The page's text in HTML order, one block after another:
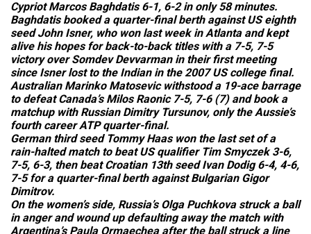
Cypriot Marcos Baghdatis 6-1, 6-2 in only 58 minutes.
Baghdatis booked a quarter-final berth against US eighth
seed John Isner, who won last week in Atlanta and kept
alive his hopes for back-to-back titles with a 7-5, 7-5
victory over Somdev Devvarman in their first meeting
since Isner lost to the Indian in the 2007 US college final.
Australian Marinko Matosevic withstood a 19-ace barrage
to defeat Canada’s Milos Raonic 7-5, 7-6 (7) and book a
matchup with Russian Dimitry Tursunov, only the Aussie’s
fourth career ATP quarter-final.
German third seed Tommy Haas won the last set of a
rain-halted match to beat US qualifier Tim Smyczek 3-6,
7-5, 6-3, then beat Croatian 13th seed Ivan Dodig 6-4, 4-6,
7-5 for a quarter-final berth against Bulgarian Gigor
Dimitrov.
On the women’s side, Russia’s Olga Puchkova struck a ball
in anger and wound up defaulting away the match with
Argentina’s Paula Ormaechea after the ball struck a line